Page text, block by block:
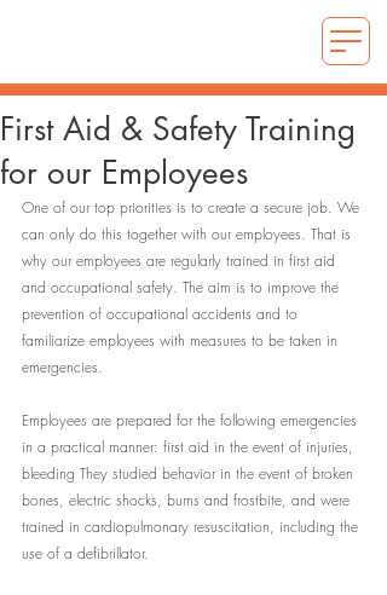
First Aid & Safety Training
for our Employees
One of our top priorities is to create a secure job. We
can only do this together with our employees. That is
why our employees are regularly trained in first aid
and occupational safety. The aim is to improve the
prevention of occupational accidents and to
familiarize employees with measures to be taken in
emergencies.
Employees are prepared for the following emergencies
in a practical manner: first aid in the event of injuries,
bleeding They studied behavior in the event of broken
bones, electric shocks, burns and frostbite, and were
trained in cardiopulmonary resuscitation, including the
use of a defibrillator.